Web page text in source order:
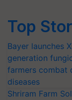
Top
Bayer launches
generation
farmers combat
diseases
Shriram Farm